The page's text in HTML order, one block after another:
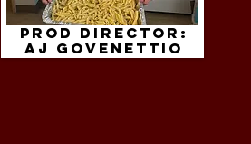
Prod Director:
aj govenettio